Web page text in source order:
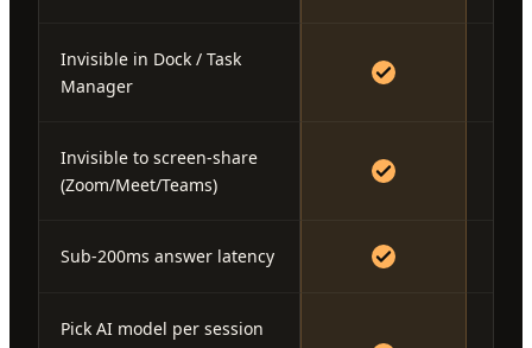
Invisible in Dock / Task
Manager
Invisible to screen-share
(Zoom/Meet/Teams)
Sub-200ms answer latency
Pick AI model per session